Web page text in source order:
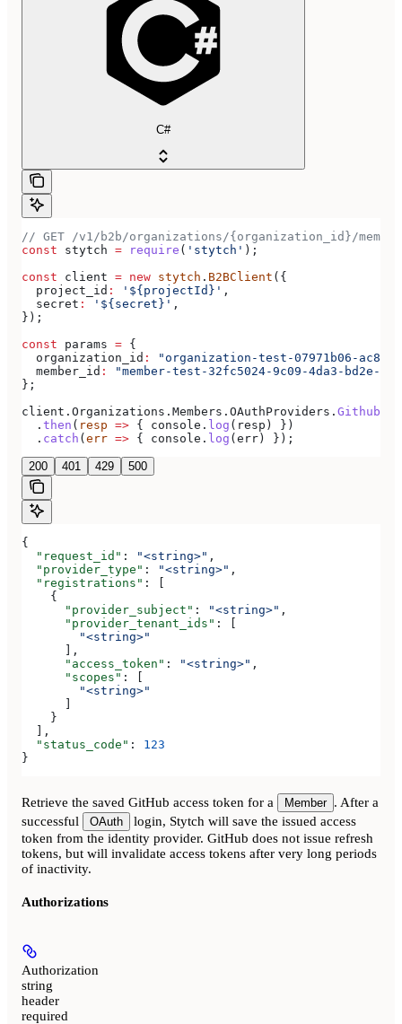
C#
// GET /v1/b2b/organizations/{organization_id}/
const stytch = require ( 'stytch' );
const client = new stytch . B2BClient ({
  project_id
: '${projectId}' ,
  secret
: '${secret}' ,
});
const params = {
  organization_id
:
"organization-test-07971b06-ac8b-
  member_id
:
"member-test-32fc5024-9c09-4da3-bd2e-
};
client . Organizations . Members . OAuthProviders . Github
  .
then ( resp => { console . log ( resp ) })
  .
catch ( err => { console . log ( err ) });
200 401 429 500
{
  "request_id"
: "<string>" ,
  "provider_type"
: "<string>" ,
  "registrations"
: [
    {
      "provider_subject"
: "<string>" ,
      "provider_tenant_ids"
: [
        "<string>"
      ],
      "access_token"
: "<string>" ,
      "scopes"
: [
        "<string>"
    }
  ],
  "status_code"
: 123
}
Retrieve the saved GitHub access token for a Member . After a
successful
OAuth
login, Stytch will save the issued access
token from the identity provider. GitHub does not issue refresh
tokens, but will invalidate access tokens after very long periods
of inactivity.
Authorizations
Authorization
string
header
required